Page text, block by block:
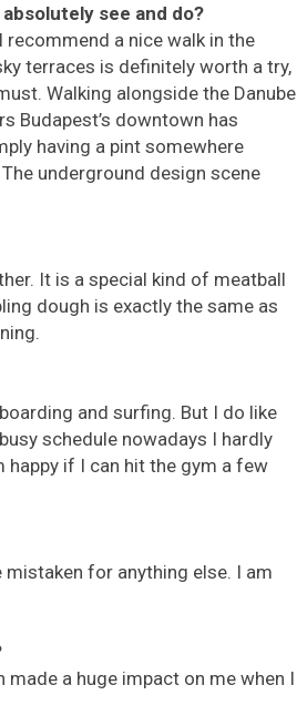
see and do?
a nice walk in the
terraces is definitely worth a try,
Walking alongside the Danube
Budapest’s downtown has
having a pint somewhere
underground design scene
It is a special kind of meatball
dough is exactly the same as
and surfing. But I do like
schedule nowadays I hardly
happy if I can hit the gym a few
mistaken for anything else. I am
a huge impact on me when I